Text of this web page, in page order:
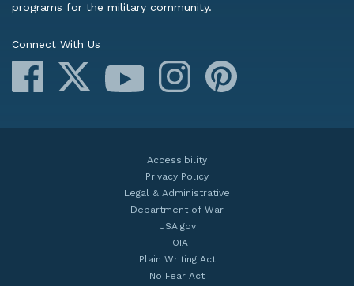
programs for the military community.
Connect With Us
Facebook
YouTube Instagram
Accessibility
Privacy Policy
Legal & Administrative
Department of War
USA.gov
FOIA
Plain Writing Act
No Fear Act